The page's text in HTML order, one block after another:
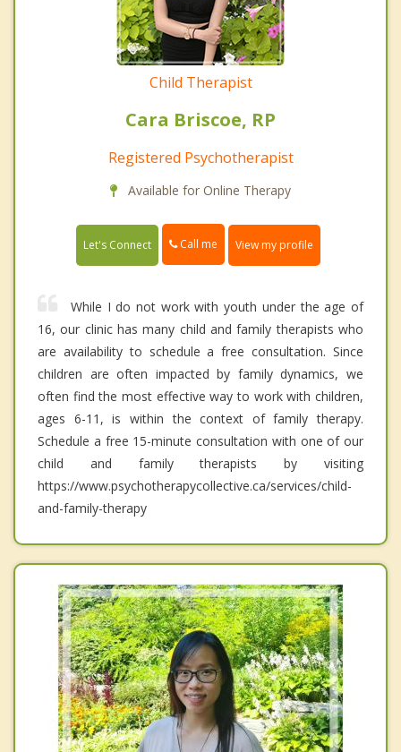
Child Therapist
Cara Briscoe, RP
Registered Psychotherapist
Available for Online Therapy
Let's Connect Call me View my profile
While I do not work with youth under the age of
16, our clinic has many child and family therapists who
are availability to schedule a free consultation. Since
children are often impacted by family dynamics, we
often find the most effective way to work with children,
ages 6-11, is within the context of family therapy.
Schedule a free 15-minute consultation with one of our
child and family therapists by visiting
https://www.psychotherapycollective.ca/services/child-
and-family-therapy